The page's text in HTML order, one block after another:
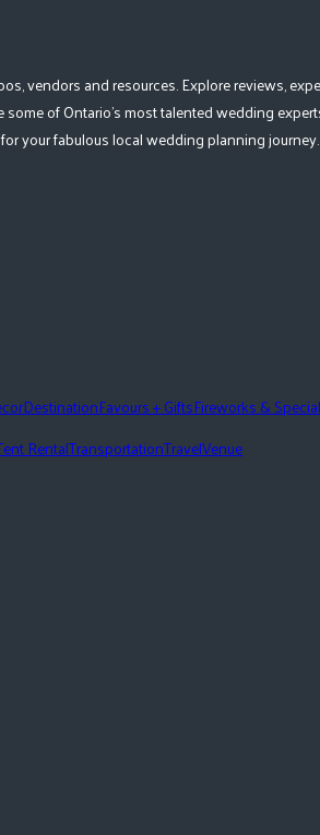
vendors and resources. Explore reviews,
of Ontario's most talented wedding
your fabulous local wedding planning journey.
DestinationFavours + GiftsFireworks &
RentalTransportationTravelVenue